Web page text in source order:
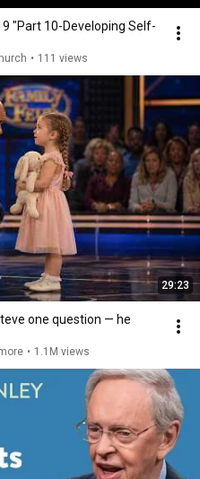
"Part 10-Developing Self-
• 111 views
29:23
one question — he
• 1.1M views